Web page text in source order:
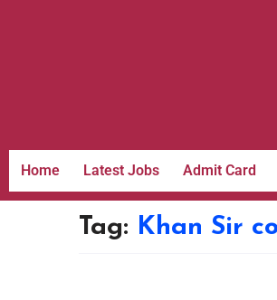
Home Latest Jobs Admit Card
Tag: Khan Sir